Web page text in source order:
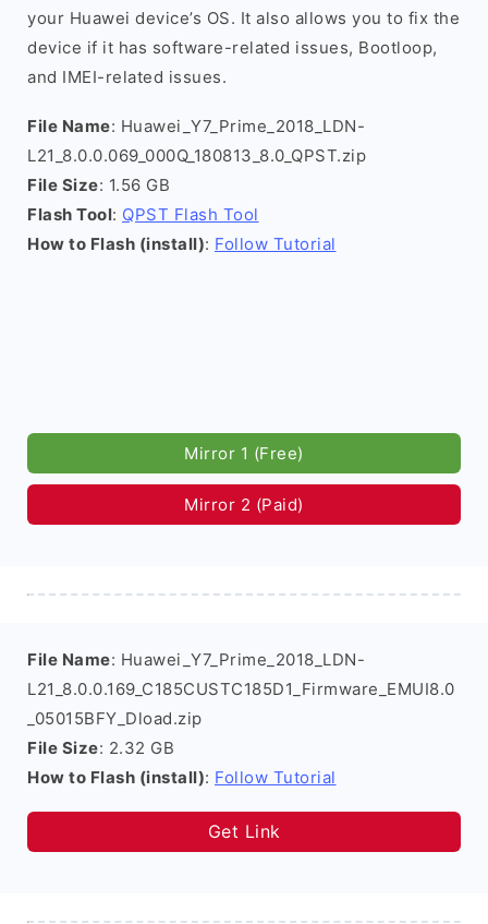
your Huawei device’s OS. It also allows you to fix the
device if it has software-related issues, Bootloop,
and IMEI-related issues.
File Name: Huawei_Y7_Prime_2018_LDN-
L21_8.0.0.069_000Q_180813_8.0_QPST.zip
File Size: 1.56 GB
Flash Tool: QPST Flash Tool
How to Flash (install): Follow Tutorial
Mirror 1 (Free)
Mirror 2 (Paid)
File Name: Huawei_Y7_Prime_2018_LDN-
L21_8.0.0.169_C185CUSTC185D1_Firmware_EMUI8.0
_05015BFY_Dload.zip
File Size: 2.32 GB
How to Flash (install): Follow Tutorial
Get Link